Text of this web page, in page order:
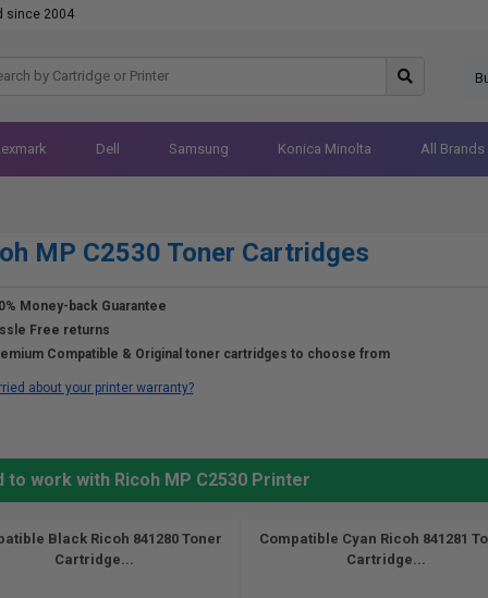
since 2004
Dell Samsung Konica Minolta All Brands
MP C2530 Toner Cartridges
Money-back Guarantee
Free returns
Compatible & Original toner cartridges to choose from
about your printer warranty?
work with Ricoh MP C2530 Printer
Black Ricoh 841280 Toner
Cartridge...
Compatible Cyan Ricoh 841281
Cartridge...